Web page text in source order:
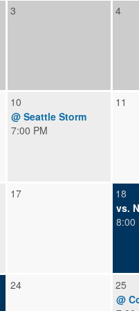
3 4
10
@ Seattle Storm
7:00 PM
11
17
18
vs.
8:00
24
25
@